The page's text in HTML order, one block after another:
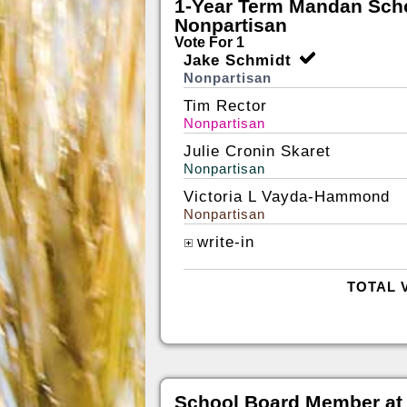
1-Year Term Mandan
Nonpartisan
Vote For 1
Jake Schmidt
Nonpartisan
Tim Rector
Nonpartisan
Julie Cronin Skaret
Nonpartisan
Victoria L Vayda-Hammond
Nonpartisan
write-in
TOTAL
School Board Member at